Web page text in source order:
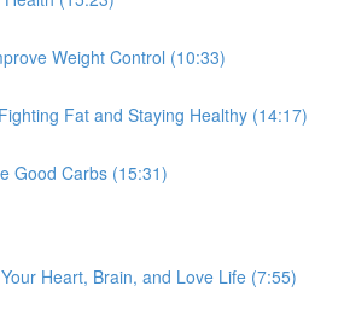
Weight Control (10:33)
Fat and Staying Healthy (14:17)
Good Carbs (15:31)
Heart, Brain, and Love Life (7:55)